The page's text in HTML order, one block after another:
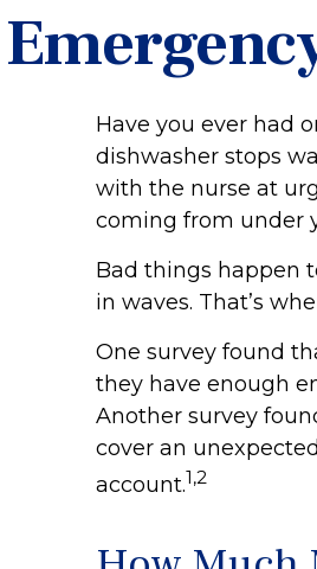
Have you ever had
dishwasher stops
with the nurse at
coming from under
Bad things happen
in waves. That’s
One survey found
they have enough
Another survey
cover an
account.1,2